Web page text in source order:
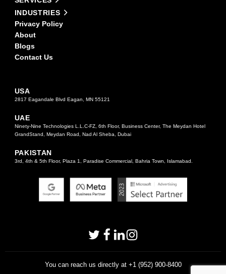
USA
2817 Eagandale Blvd Eagan, MN 55121
UAE
Ninety-Nine Technologies L.L.C-FZ, 6th Floor, Business Center, The Meydan Hotel
GrandStand, Meydan Road, Nad Al Sheba, Dubai
PAKISTAN
3rd, 4th & 5th Floor, Plaza 1, Paradise Commercial, Bahria Town, Islamabad.
INDUSTRIES
Privacy Policy
About
Blogs
Contact Us
You can reach us directly at +1 (952) 900-8400